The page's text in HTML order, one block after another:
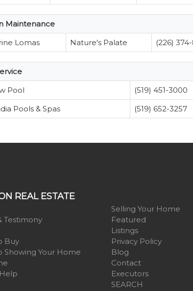
Maintenance
Lomas
Nature's Palate (226)
Pool
(519) 451-3000
Pools & Spas
(519) 652-3257
REAL ESTATE
Testimony
Buy
Showing Your Home
Selling Your Home
Featured
Listings
Privacy Policy
Blog
Contact
Executors
SEARCH